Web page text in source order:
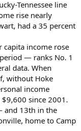
Tennessee line
rise nearly
had a 35 percent
capita income rose
— ranks No. 1
data. When
without Hoke
income
since 2001.
and 13th in the
home to Camp